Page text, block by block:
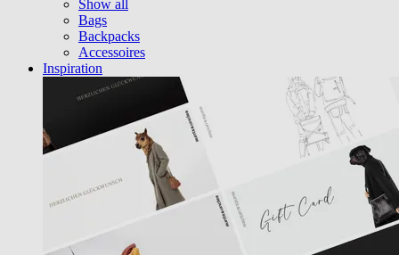
Show all
Bags
Backpacks
Accessoires
Inspiration